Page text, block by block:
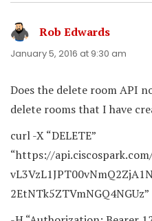
Rob Edwards
January 5, 2016 at 9:30 am
Does the delete room API
delete rooms that I have
curl -X “DELETE”
“https://
2EtNTk5ZTVmNGQ4NGUz”